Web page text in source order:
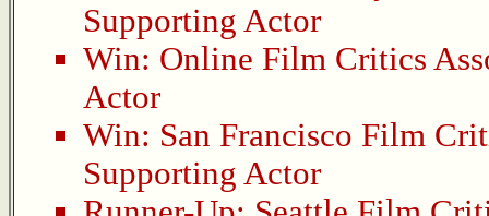
Supporting Actor
Win: Online Film Critics
Actor
Win: San Francisco Film
Supporting Actor